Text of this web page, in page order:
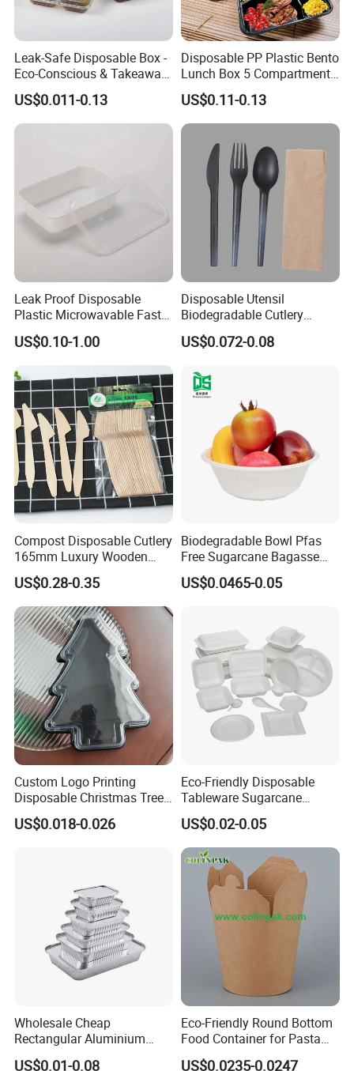
Leak-Safe Disposable Box -
Eco-Conscious & Takeaway-
Ready
US$0.011-0.13
Disposable PP Plastic Bento
Lunch Box 5 Compartment
Takeaway Food Packaging
Microwavable Plastic Food
Containers
US$0.11-0.13
Leak Proof Disposable
Plastic Microwavable Fast
Food Container for Snack
Shops
US$0.10-1.00
Disposable Utensil
Biodegradable Cutlery
Compostable Cpla
Cornstarch Disposable
US$0.072-0.08
Compost Disposable Cutlery
165mm Luxury Wooden
Knife
US$0.28-0.35
Biodegradable Bowl Pfas
Free Sugarcane Bagasse
Pulp Salad Bowl with Lid
Food Container
US$0.0465-0.05
Custom Logo Printing
Disposable Christmas Tree
Sushi Fruit Pet Tray From
Factory
US$0.018-0.026
Eco-Friendly Disposable
Tableware Sugarcane
Bagasse Clamshell Take out
Box Biodegradable Food
Container
US$0.02-0.05
Wholesale Cheap
Rectangular Aluminium
Containers Baking Trays
US$0.01-0.08
Eco-Friendly Round Bottom
Food Container for Pasta
US$0.0235-0.0247